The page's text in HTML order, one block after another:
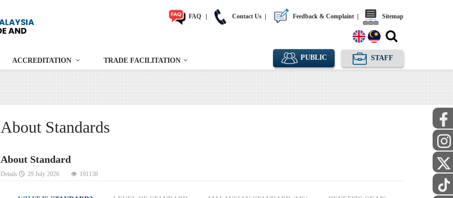
FAQ Contact Us Feedback & Complaint Sitemap
ACCREDITATION TRADE FACILITATION PUBLIC STAFF
About Standards
About Standard
Details 29 July 2026 191138